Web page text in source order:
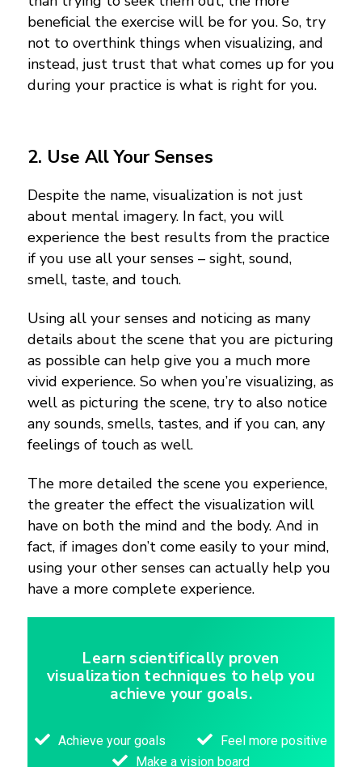
beneficial the exercise will be for you. So, try
not to overthink things when visualizing, and
instead, just trust that what comes up for you
during your practice is what is right for you.
2. Use All Your Senses
Despite the name, visualization is not just
about mental imagery. In fact, you will
experience the best results from the practice
if you use all your senses – sight, sound,
smell, taste, and touch.
Using all your senses and noticing as many
details about the scene that you are picturing
as possible can help give you a much more
vivid experience. So when you’re visualizing, as
well as picturing the scene, try to also notice
any sounds, smells, tastes, and if you can, any
feelings of touch as well.
The more detailed the scene you experience,
the greater the effect the visualization will
have on both the mind and the body. And in
fact, if images don’t come easily to your mind,
using your other senses can actually help you
have a more complete experience.
Learn scientifically proven
visualization techniques to help you
achieve your goals.
Achieve your goals
Feel more positive
Make a vision board